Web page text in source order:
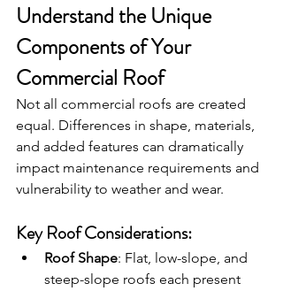
Understand the Unique
Components of Your
Commercial Roof
Not all commercial roofs are created
equal. Differences in shape, materials,
and added features can dramatically
impact maintenance requirements and
vulnerability to weather and wear.
Key Roof Considerations:
Roof Shape: Flat, low-slope, and
steep-slope roofs each present